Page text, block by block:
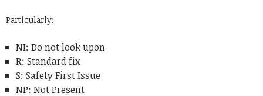
Particularly:
NI: Do not look upon
R: Standard fix
S: Safety First Issue
NP: Not Present